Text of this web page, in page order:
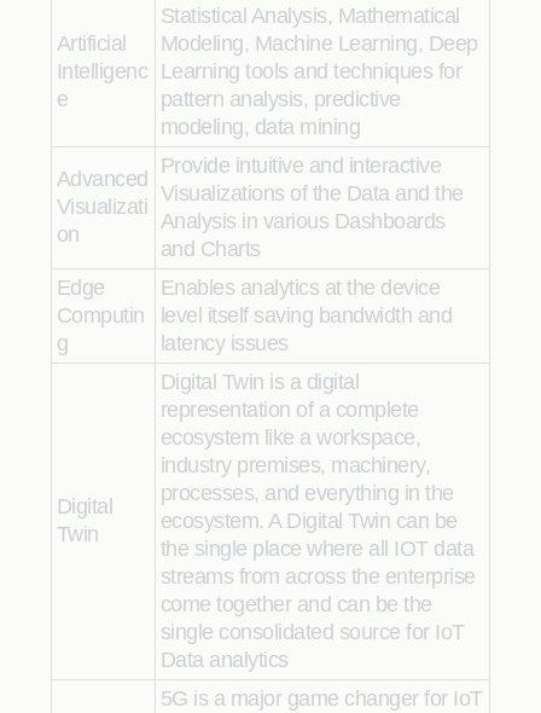
Artificial
Intelligenc
e
Statistical Analysis, Mathematical
Modeling, Machine Learning, Deep
Learning tools and techniques for
pattern analysis, predictive
modeling, data mining
Advanced
Visualizati
on
Provide intuitive and interactive
Visualizations of the Data and the
Analysis in various Dashboards
and Charts
Edge
Computin
g
Enables analytics at the device
level itself saving bandwidth and
latency issues
Digital
Twin
Digital Twin is a digital
representation of a complete
ecosystem like a workspace,
industry premises, machinery,
processes, and everything in the
ecosystem. A Digital Twin can be
the single place where all IOT data
streams from across the enterprise
come together and can be the
single consolidated source for IoT
Data analytics
5G is a major game changer for IoT